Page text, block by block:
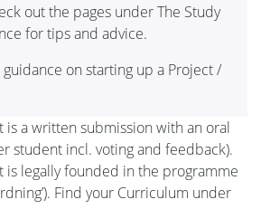
out the pages under The Study
for tips and advice.
on starting up a Project /
a written submission with an oral
student incl. voting and feedback).
is legally founded in the programme
Find your Curriculum under